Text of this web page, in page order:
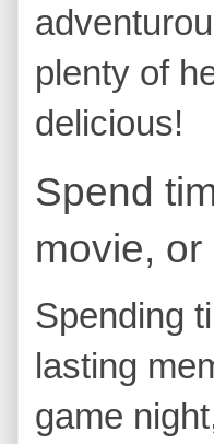
plenty of
delicious!
Spend
movie,
Spending
lasting
game